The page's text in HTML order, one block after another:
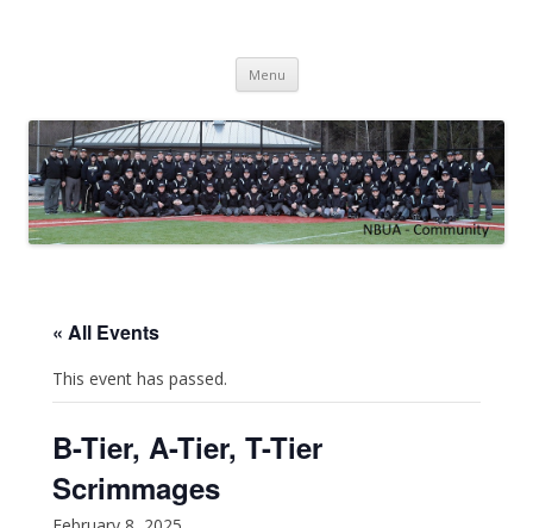
Menu Skip
content
« All Events
This event has passed.
B-Tier, A-Tier, T-Tier
Scrimmages